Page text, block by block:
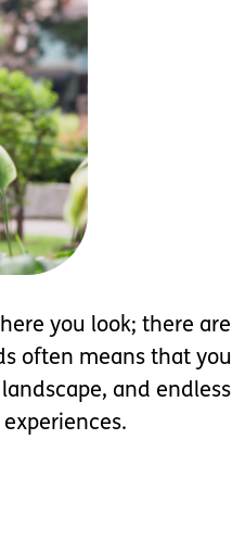
you look; there are
often means that you
and endless